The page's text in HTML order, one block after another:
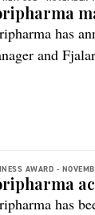
has
and
AWARD -
has